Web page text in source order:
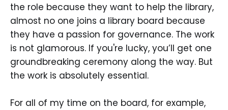
the role because they want to help the library,
almost no one joins a library board because
they have a passion for governance. The work
is not glamorous. If you're lucky, you’ll get one
groundbreaking ceremony along the way. But
the work is absolutely essential.
For all of my time on the board, for example,